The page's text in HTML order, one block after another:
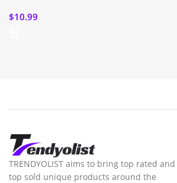
$10.99
TRENDYOLIST aims to bring top rated and
top sold unique products around the